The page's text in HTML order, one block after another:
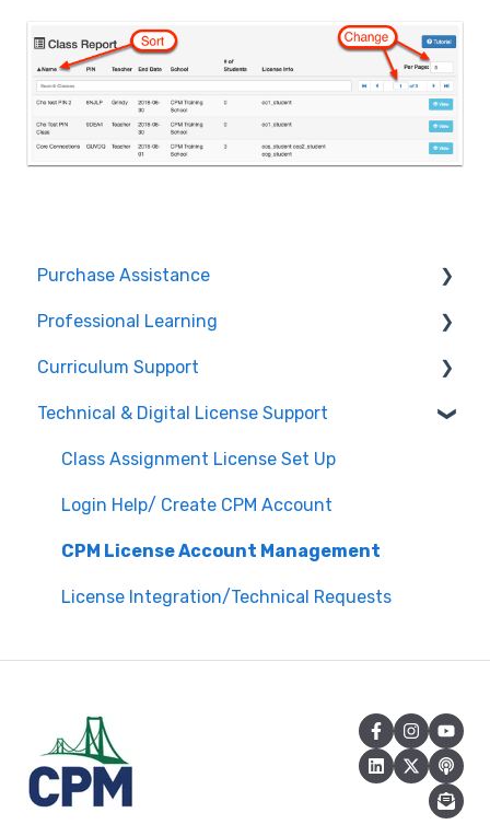
Purchase Assistance
Evaluate CPM Curriculum (Pilots & Adoptions)
Professional Learning
Registration / Information
Edit Existing Registration
Attendance
Questions about PL Events
University/ Student Teacher Support
Curriculum Support
General Curriculum Support
Assessment & Generating Tests
Student & Parent Support (Non-technical)
Inspiring Connections
Core Connections 2nd Edition
Technical & Digital License Support
Class Assignment License Set Up
Login Help/ Create CPM Account
CPM License Account Management
License Integration/Technical Requests